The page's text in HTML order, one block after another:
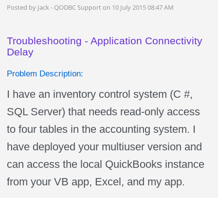
Posted by Jack - QODBC Support on 10 July 2015 08:47 AM
Troubleshooting - Application Connectivity
Delay
Problem Description:
I have an inventory control system (C #,
SQL Server) that needs read-only access
to four tables in the accounting system. I
have deployed your multiuser version and
can access the local QuickBooks instance
from your VB app, Excel, and my app.